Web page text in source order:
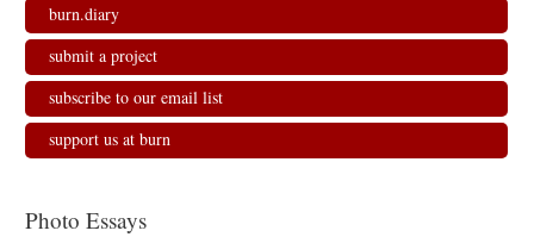
burn.diary
submit a project
subscribe to our email list
support us at burn
Photo Essays